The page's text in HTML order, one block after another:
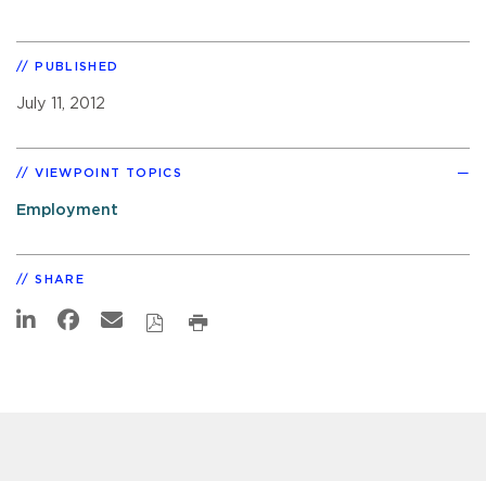
PUBLISHED
July 11, 2012
VIEWPOINT TOPICS
Employment
SHARE